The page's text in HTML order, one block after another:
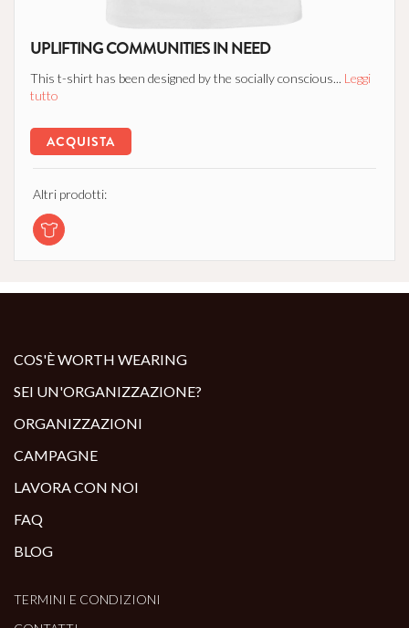
UPLIFTING COMMUNITIES IN NEED
This t-shirt has been designed by the socially conscious... Leggi
tutto
ACQUISTA
Altri prodotti:
COS'È WORTH WEARING
SEI UN'ORGANIZZAZIONE?
ORGANIZZAZIONI
CAMPAGNE
LAVORA CON NOI
FAQ
BLOG
TERMINI E CONDIZIONI